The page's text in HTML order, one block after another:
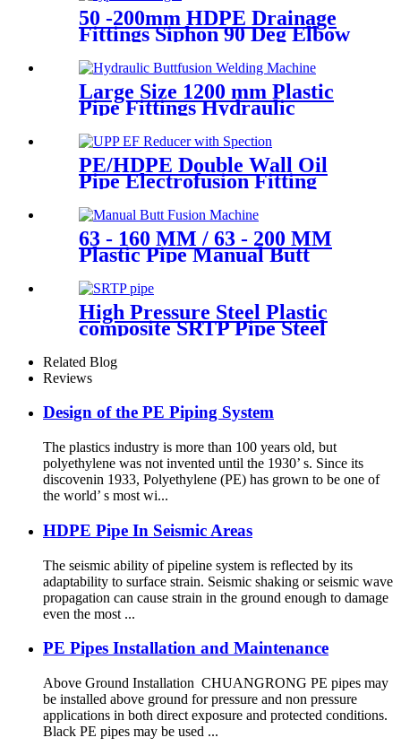
50 -200mm HDPE Drainage
Fittings Siphon 90 Deg Elbow
With Inspection Port
Large Size 1200 mm Plastic
Pipe Fittings Hydraulic
Buttfusion Welding Machine
One Year Warranty
PE/HDPE Double Wall Oil
Pipe Electrofusion Fitting
Double-layer Reducer
Gasoline Fittings
63 - 160 MM / 63 - 200 MM
Plastic Pipe Manual Butt
Fusion Machine One Year
Warranty
High Pressure Steel Plastic
composite SRTP Pipe Steel
Wire Reinforced HDPE
Composite Pipe
Related Blog
Reviews
Design of the PE Piping System
The plastics industry is more than 100 years old, but
polyethylene was not invented until the 1930’ s. Since its
discovenin 1933, Polyethylene (PE) has grown to be one of
the world’ s most wi...
HDPE Pipe In Seismic Areas
The seismic ability of pipeline system is reflected by its
adaptability to surface strain. Seismic shaking or seismic wave
propagation can cause strain in the ground enough to damage
even the most ...
PE Pipes Installation and Maintenance
Above Ground Installation CHUANGRONG PE pipes may
be installed above ground for pressure and non pressure
applications in both direct exposure and protected conditions.
Black PE pipes may be used ...